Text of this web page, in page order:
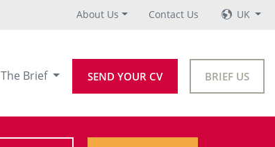
About Us Contact Us UK
The Brief SEND YOUR CV BRIEF US